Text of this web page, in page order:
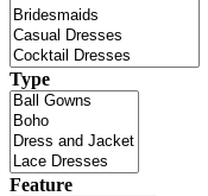
Type
Feature